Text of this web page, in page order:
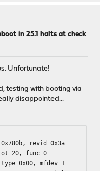
in 25.1 halts at check
Unfortunate!
testing with booting via
disappointed...
revid=0x3a
func=0
mfdev=1